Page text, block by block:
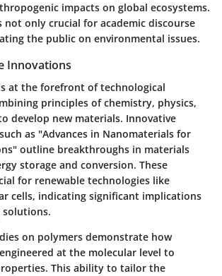
impacts on global ecosystems.
not only crucial for academic discourse
the public on environmental issues.
Innovations
at the forefront of technological
principles of chemistry, physics,
develop new materials. Innovative
as "Advances in Nanomaterials for
outline breakthroughs in materials
storage and conversion. These
for renewable technologies like
cells, indicating significant implications
on polymers demonstrate how
at the molecular level to
This ability to tailor the